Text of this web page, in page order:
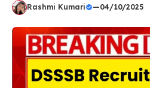
Rashmi Kumari —04/10/2025